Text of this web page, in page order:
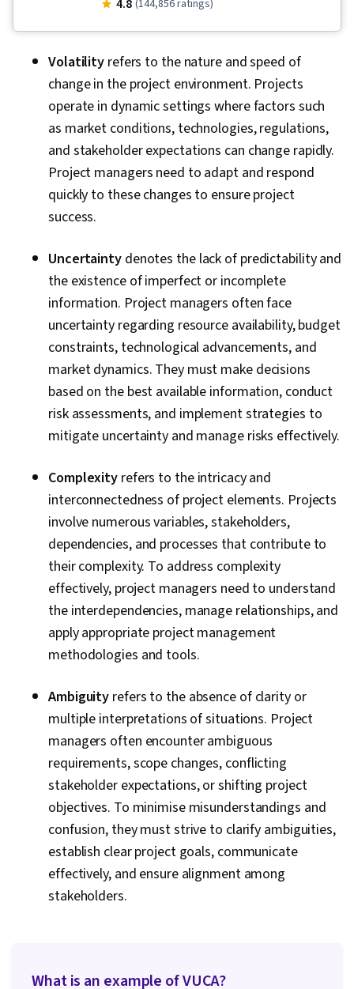
Leadership, Quality Management, Quality
Assessment, Quality Assurance, Project
Closure, Product Quality (QA/QC), Web
Presence, Project Management, Project
Scoping, Change Management, Backlogs,
Interviewing Skills, User Story, Product
Roadmaps, Sprint Planning, Organizational
Team Building, Agile Methodology, Waterfall
Methodology, Influencing, Risk Management,
Milestones (Project Management), Project
Documentation, Budgeting, Project Estimation,
Communication Planning, Procurement, Risk
Mitigation, Document Management, Budget
Management, Estimation, Project Risk
Management, Risk Management Framework,
Cost Management, Cost Estimation, Project
Structure, Program Management, Project
Coordination, Generative AI Agents, AI
Enablement, Data Storytelling, Project Controls,
Project Management Software, Leadership and
Management, Issue Tracking, Project
Implementation, Professional Development,
Prompt Engineering Tools, Prompt Engineering,
AI literacy, Branding, Generative AI, Google
Gemini, Smart Goals, Meeting Facilitation,
Management, Discussion Facilitation, Goal
Setting, Cost Benefit Analysis, Accountability
Frameworks, Business Writing, Performance
Metric, Resource Management
4.8 (144,856 ratings)
Volatility refers to the nature and speed of
change in the project environment. Projects
operate in dynamic settings where factors such
as market conditions, technologies, regulations,
and stakeholder expectations can change rapidly.
Project managers need to adapt and respond
quickly to these changes to ensure project
success.
Uncertaintydenotes the lack of predictability and
the existence of imperfect or incomplete
information. Project managers often face
uncertainty regarding resource availability, budget
constraints, technological advancements, and
market dynamics. They must make decisions
based on the best available information, conduct
risk assessments, and implement strategies to
mitigate uncertainty and manage risks effectively.
Complexity refers to the intricacy and
interconnectedness of project elements. Projects
involve numerous variables, stakeholders,
dependencies, and processes that contribute to
their complexity. To address complexity
effectively, project managers need to understand
the interdependencies, manage relationships, and
apply appropriate project management
methodologies and tools.
Ambiguity refers to the absence of clarity or
multiple interpretations of situations. Project
managers often encounter ambiguous
requirements, scope changes, conflicting
stakeholder expectations, or shifting project
objectives. To minimise misunderstandings and
confusion, they must strive to clarify ambiguities,
establish clear project goals, communicate
effectively, and ensure alignment among
stakeholders.
What is an example of VUCA?